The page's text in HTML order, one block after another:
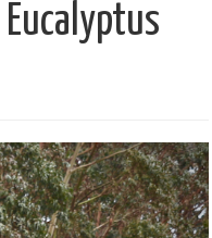
Eucalyptus